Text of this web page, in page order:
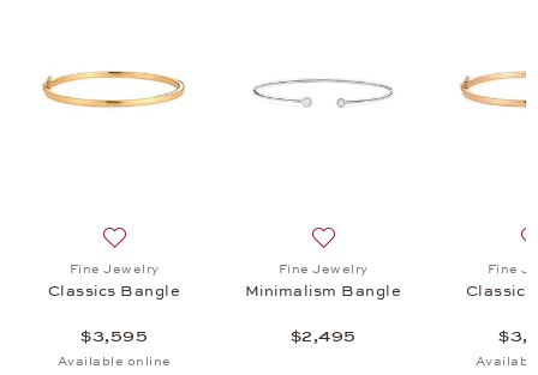
Fine Jewelry
Classics Bangle
$3,595
Available online
Fine Jewelry
Minimalism Bangle
$2,495
Fine